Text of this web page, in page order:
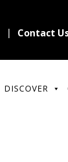
Contact
DISCOVER